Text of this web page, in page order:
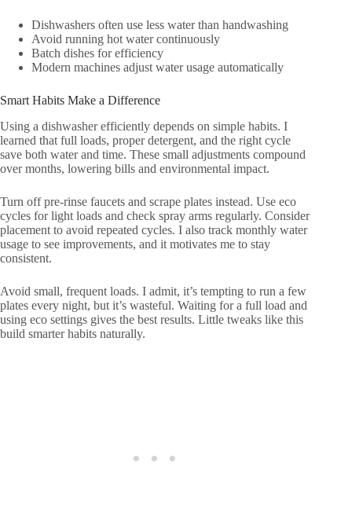
Dishwashers often use less water than handwashing
Avoid running hot water continuously
Batch dishes for efficiency
Modern machines adjust water usage automatically
Smart Habits Make a Difference
Using a dishwasher efficiently depends on simple habits. I
learned that full loads, proper detergent, and the right cycle
save both water and time. These small adjustments compound
over months, lowering bills and environmental impact.
Turn off pre-rinse faucets and scrape plates instead. Use eco
cycles for light loads and check spray arms regularly. Consider
placement to avoid repeated cycles. I also track monthly water
usage to see improvements, and it motivates me to stay
consistent.
Avoid small, frequent loads. I admit, it’s tempting to run a few
plates every night, but it’s wasteful. Waiting for a full load and
using eco settings gives the best results. Little tweaks like this
build smarter habits naturally.